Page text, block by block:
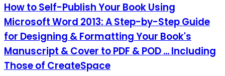
How to Self-Publish Your Book Using
Microsoft Word 2013: A Step-by-Step Guide
for Designing & Formatting Your Book's
Manuscript & Cover to PDF & POD ... Including
Those of CreateSpace